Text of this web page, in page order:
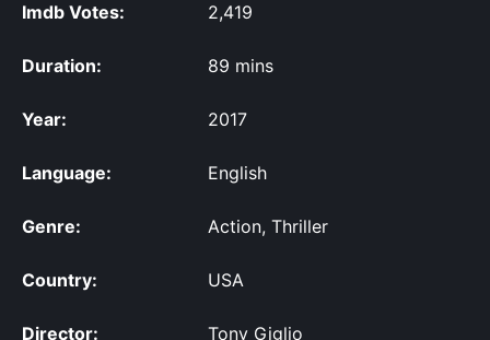
Imdb Votes: 2,419
Duration: 89 mins
Year: 2017
Language: English
Genre: Action, Thriller
Country: USA
Director: Tony Giglio